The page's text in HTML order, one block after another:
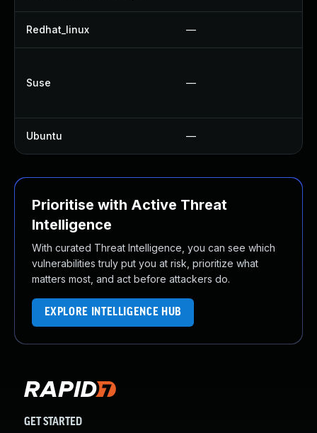
Redhat_linux —
Suse —
Ubuntu —
Prioritise with Active Threat
Intelligence
With curated Threat Intelligence, you can see which
vulnerabilities truly put you at risk, prioritize what
matters most, and act before attackers do.
EXPLORE INTELLIGENCE HUB
GET STARTED